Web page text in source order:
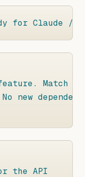
for Claude /
Match
new
the API